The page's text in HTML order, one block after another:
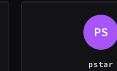
PS
pstar